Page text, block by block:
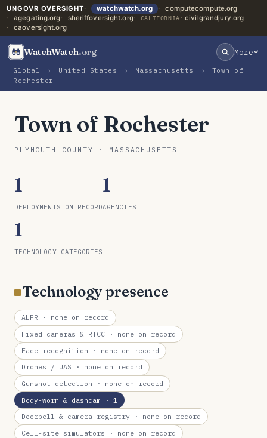
UNGOVR OVERSIGHT watchwatch.org
computecompute.org
agegating.org
sheriffoversight.org CALIFORNIA: civilgrandjury.org
caoversight.org
WatchWatch.org More
Global › United States › Massachusetts ›
Town of
Rochester
Town of Rochester
PLYMOUTH COUNTY · MASSACHUSETTS
1
DEPLOYMENTS ON RECORD
1
AGENCIES
1
TECHNOLOGY CATEGORIES
Technology presence
ALPR · none on record
Fixed cameras & RTCC · none on record
Face recognition · none on record
Drones / UAS · none on record
Gunshot detection · none on record
Body-worn & dashcam · 1
Doorbell & camera registry · none on record
Cell-site simulators · none on record